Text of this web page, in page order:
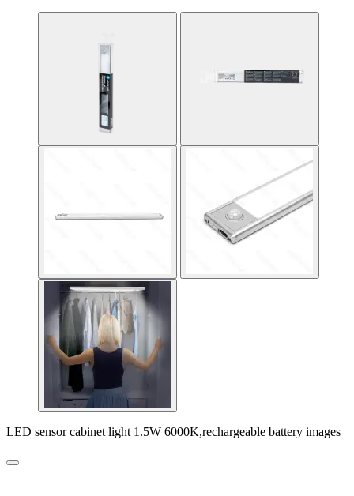
LED sensor cabinet light 1.5W 6000K,rechargeable battery images